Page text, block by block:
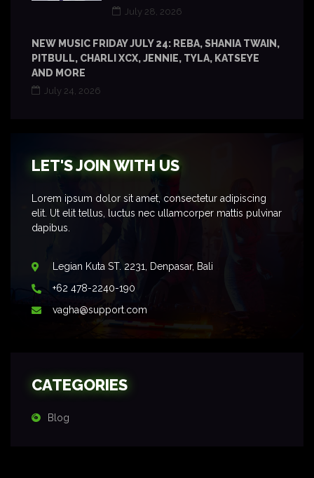
July 28, 2026
NEW MUSIC FRIDAY JULY 24: REBA, SHANIA TWAIN,
PITBULL, CHARLI XCX, JENNIE, TYLA, KATSEYE
AND MORE
July 24, 2026
LET'S JOIN WITH US
Lorem ipsum dolor sit amet, consectetur adipiscing
elit. Ut elit tellus, luctus nec ullamcorper mattis pulvinar
dapibus.
Legian Kuta ST. 2231, Denpasar, Bali
+62 478-2240-190
vagha@support.com
CATEGORIES
Blog